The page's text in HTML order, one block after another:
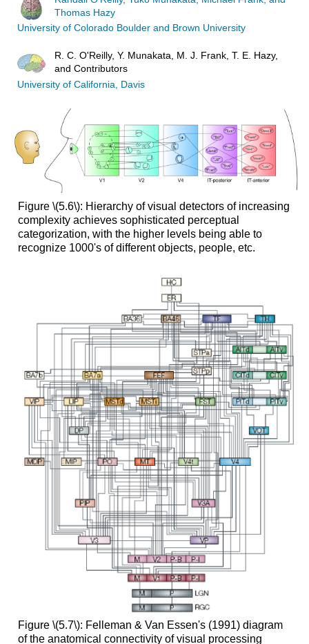
Thomas Hazy
University of Colorado Boulder and Brown University
R. C. O'Reilly, Y. Munakata, M. J. Frank, T. E. Hazy,
and Contributors
University of California, Davis
Figure \(5.6\): Hierarchy of visual detectors of increasing
complexity achieves sophisticated perceptual
categorization, with the higher levels being able to
recognize 1000's of different objects, people, etc.
Figure \(5.7\): Felleman & Van Essen's (1991) diagram
of the anatomical connectivity of visual processing